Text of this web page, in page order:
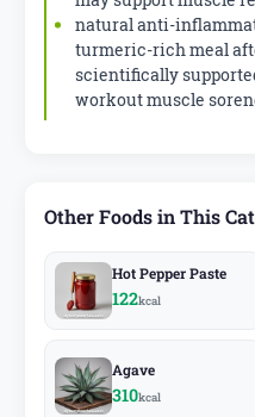
natural anti-
turmeric-rich meal
scientifically
workout muscle
Other Foods in This
Hot Pepper Paste
122kcal
Agave
310kcal